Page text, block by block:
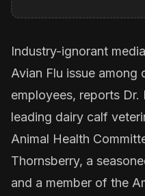
Industry-ignorant
Avian Flu issue among
employees, reports Dr.
leading dairy calf
Animal Health
Thornsberry, a
and a member of the